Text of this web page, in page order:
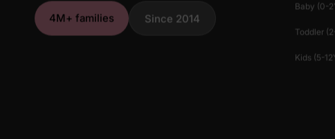
4M+ families Since 2014
Baby (0-
Toddler
Kids (5-